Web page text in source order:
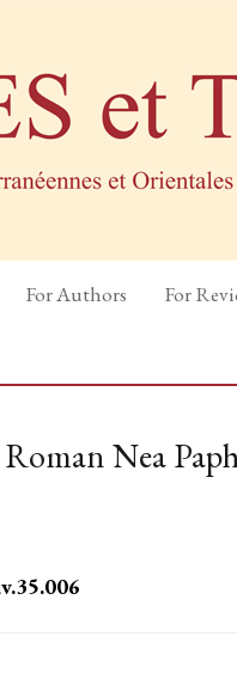
For Authors For
Nea